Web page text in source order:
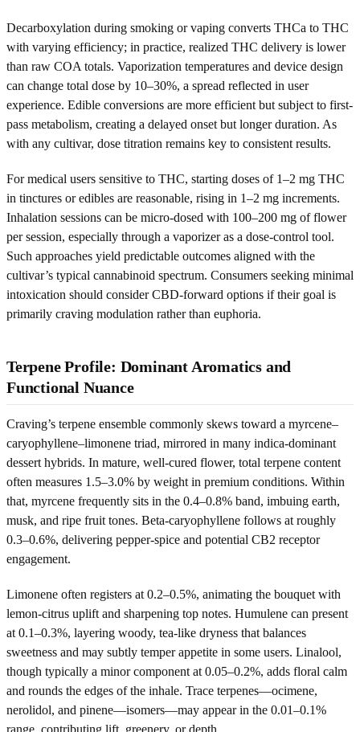
Decarboxylation during smoking or vaping converts THCa to THC
with varying efficiency; in practice, realized THC delivery is lower
than raw COA totals. Vaporization temperatures and device design
can change total dose by 10–30%, a spread reflected in user
experience. Edible conversions are more efficient but subject to first-
pass metabolism, creating a delayed onset but longer duration. As
with any cultivar, dose titration remains key to consistent results.
For medical users sensitive to THC, starting doses of 1–2 mg THC
in tinctures or edibles are reasonable, rising in 1–2 mg increments.
Inhalation sessions can be micro-dosed with 100–200 mg of flower
per session, especially through a vaporizer as a dose-control tool.
Such approaches yield predictable outcomes aligned with the
cultivar’s typical cannabinoid spectrum. Consumers seeking minimal
intoxication should consider CBD-forward options if their goal is
primarily craving modulation rather than euphoria.
Terpene Profile: Dominant Aromatics and
Functional Nuance
Craving’s terpene ensemble commonly skews toward a myrcene–
caryophyllene–limonene triad, mirrored in many indica-dominant
dessert hybrids. In mature, well-cured flower, total terpene content
often measures 1.5–3.0% by weight in premium conditions. Within
that, myrcene frequently sits in the 0.4–0.8% band, imbuing earth,
musk, and ripe fruit tones. Beta-caryophyllene follows at roughly
0.3–0.6%, delivering pepper-spice and potential CB2 receptor
engagement.
Limonene often registers at 0.2–0.5%, animating the bouquet with
lemon-citrus uplift and sharpening top notes. Humulene can present
at 0.1–0.3%, layering woody, tea-like dryness that balances
sweetness and may subtly temper appetite in some users. Linalool,
though typically a minor component at 0.05–0.2%, adds floral calm
and rounds the edges of the inhale. Trace terpenes—ocimene,
nerolidol, and pinene—isomers—may appear in the 0.01–0.1%
range, contributing lift, greenery, or depth.